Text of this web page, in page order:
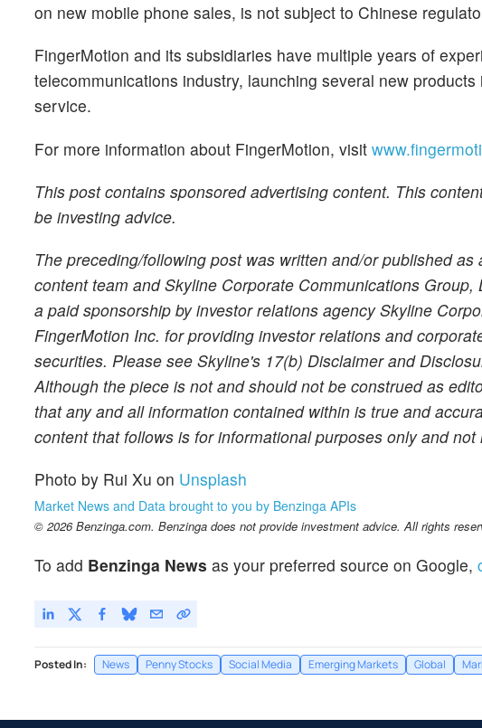
on new mobile phone sales, is not subject to Chinese
FingerMotion and its subsidiaries have multiple years of
telecommunications industry, launching several new
service.
For more information about FingerMotion, visit
This post contains sponsored advertising content. This
be investing advice.
The preceding/following post was written and/or published
content team and Skyline Corporate Communications
a paid sponsorship by investor relations agency Skyline
FingerMotion Inc. for providing investor relations and
securities. Please see Skyline's 17(b) Disclaimer and
Although the piece is not and should not be construed as
that any and all information contained within is true and
content that follows is for informational purposes only and
Photo by Rui Xu on Unsplash
Market News and Data brought to you by Benzinga APIs
© 2026 Benzinga.com. Benzinga does not provide investment advice. All rights
To add Benzinga News as your preferred source on Google,
Posted In: News Penny Stocks Social Media Emerging Markets Global